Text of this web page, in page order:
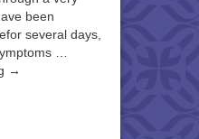
been
several days,
…
→